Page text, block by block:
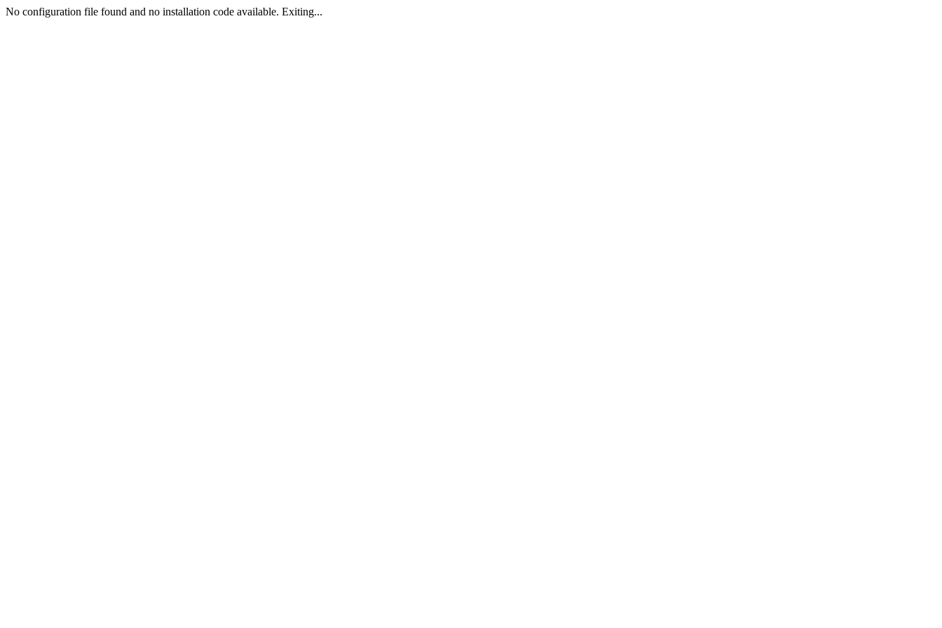
No configuration file found and no installation code available. Exiting...